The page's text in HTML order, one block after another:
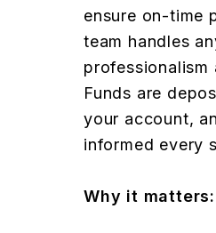
ensure on-time
team handles
professionalism
Funds are
your account,
informed every
Why it matters: